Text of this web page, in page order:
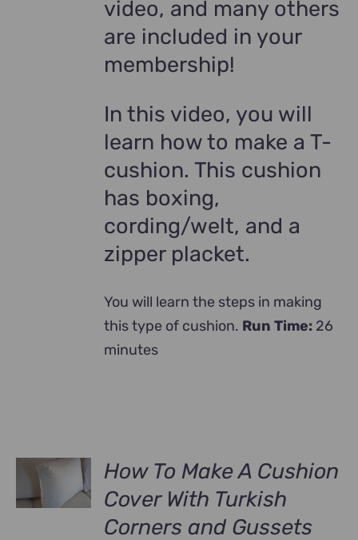
video, and many others
are included in your
membership!
In this video, you will
learn how to make a T-
cushion. This cushion
has boxing,
cording/welt, and a
zipper placket.
You will learn the steps in making
this type of cushion. Run Time: 26
minutes
How To Make A Cushion
Cover With Turkish
Corners and Gussets